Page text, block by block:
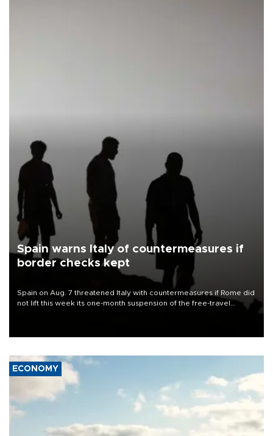
Spain warns Italy of countermeasures if
border checks kept
Spain on Aug. 7 threatened Italy with countermeasures if Rome did
not lift this week its one-month suspension of the free-travel
ECONOMY